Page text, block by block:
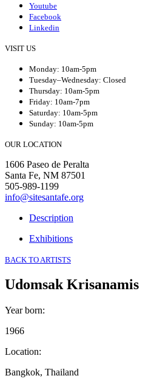
Youtube
Facebook
Linkedin
VISIT US
Monday: 10am-5pm
Tuesday–Wednesday: Closed
Thursday: 10am-5pm
Friday: 10am-7pm
Saturday: 10am-5pm
Sunday: 10am-5pm
OUR LOCATION
1606 Paseo de Peralta
Santa Fe, NM 87501
505-989-1199
info@sitesantafe.org
Description
Exhibitions
BACK TO ARTISTS
Udomsak Krisanamis
Year born:
1966
Location:
Bangkok, Thailand